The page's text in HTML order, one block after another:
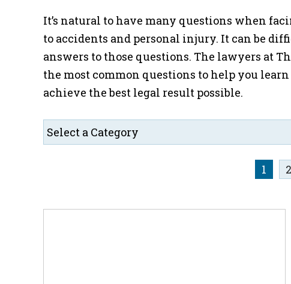
It’s natural to have many questions when
to accidents and personal injury. It can be
answers to those questions. The lawyers at
the most common questions to help you
achieve the best legal result possible.
1 2